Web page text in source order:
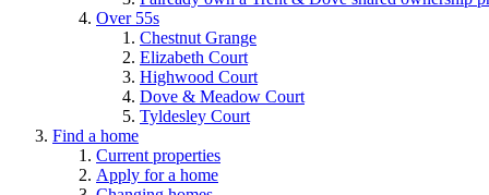
Over 55s
Chestnut Grange
Elizabeth Court
Highwood Court
Dove & Meadow Court
Tyldesley Court
Find a home
Current properties
Apply for a home